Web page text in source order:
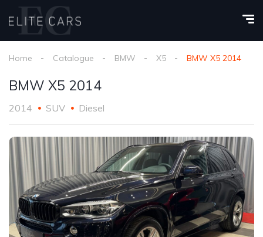
Home Catalogue BMW X5 BMW X5 2014
BMW X5 2014
2014 SUV Diesel